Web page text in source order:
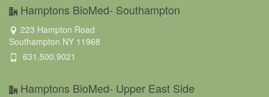
Hamptons BioMed- Southampton
223 Hampton Road
Southampton NY 11968
631.500.9021
Hamptons BioMed- Upper East Side